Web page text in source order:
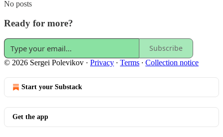
No posts
Ready for more?
Subscribe
© 2026 Sergei Polevikov · Privacy ∙ Terms ∙ Collection notice
Start your Substack
Get the app